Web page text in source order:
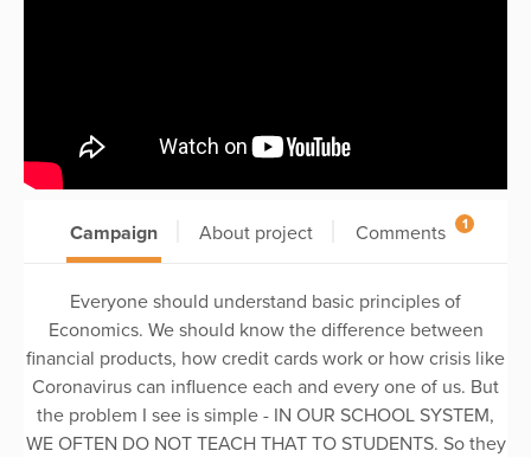
Campaign About project Comments 1
Everyone should understand basic principles of
Economics. We should know the difference between
financial products, how credit cards work or how crisis like
Coronavirus can influence each and every one of us. But
the problem I see is simple - IN OUR SCHOOL SYSTEM,
WE OFTEN DO NOT TEACH THAT TO STUDENTS. So they